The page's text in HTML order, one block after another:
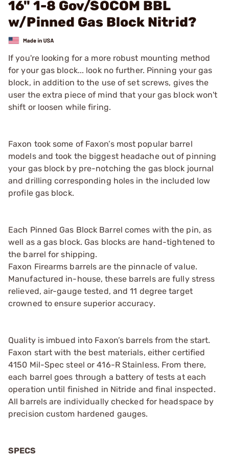
16" 1-8 Gov/SOCOM BBL
w/Pinned Gas Block Nitrid?
If you're looking for a more robust mounting method
for your gas block... look no further. Pinning your gas
block, in addition to the use of set screws, gives the
user the extra piece of mind that your gas block won't
shift or loosen while firing.
Faxon took some of Faxon’s most popular barrel
models and took the biggest headache out of pinning
your gas block by pre-notching the gas block journal
and drilling corresponding holes in the included low
profile gas block.
Each Pinned Gas Block Barrel comes with the pin, as
well as a gas block. Gas blocks are hand-tightened to
the barrel for shipping.
Faxon Firearms barrels are the pinnacle of value.
Manufactured in-house, these barrels are fully stress
relieved, air-gauge tested, and 11 degree target
crowned to ensure superior accuracy.
Quality is imbued into Faxon’s barrels from the start.
Faxon start with the best materials, either certified
4150 Mil-Spec steel or 416-R Stainless. From there,
each barrel goes through a battery of tests at each
operation until finished in Nitride and final inspected.
All barrels are individually checked for headspace by
precision custom hardened gauges.
SPECS